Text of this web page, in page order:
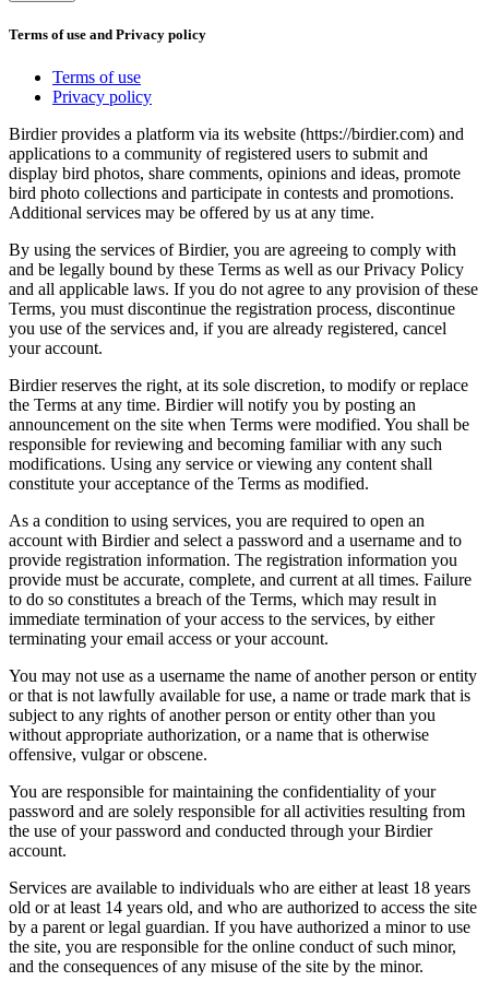
Terms of use and Privacy policy
Terms of use
Privacy policy
Birdier provides a platform via its website (https://birdier.com) and
applications to a community of registered users to submit and
display bird photos, share comments, opinions and ideas, promote
bird photo collections and participate in contests and promotions.
Additional services may be offered by us at any time.
By using the services of Birdier, you are agreeing to comply with
and be legally bound by these Terms as well as our Privacy Policy
and all applicable laws. If you do not agree to any provision of these
Terms, you must discontinue the registration process, discontinue
you use of the services and, if you are already registered, cancel
your account.
Birdier reserves the right, at its sole discretion, to modify or replace
the Terms at any time. Birdier will notify you by posting an
announcement on the site when Terms were modified. You shall be
responsible for reviewing and becoming familiar with any such
modifications. Using any service or viewing any content shall
constitute your acceptance of the Terms as modified.
As a condition to using services, you are required to open an
account with Birdier and select a password and a username and to
provide registration information. The registration information you
provide must be accurate, complete, and current at all times. Failure
to do so constitutes a breach of the Terms, which may result in
immediate termination of your access to the services, by either
terminating your email access or your account.
You may not use as a username the name of another person or entity
or that is not lawfully available for use, a name or trade mark that is
subject to any rights of another person or entity other than you
without appropriate authorization, or a name that is otherwise
offensive, vulgar or obscene.
You are responsible for maintaining the confidentiality of your
password and are solely responsible for all activities resulting from
the use of your password and conducted through your Birdier
account.
Services are available to individuals who are either at least 18 years
old or at least 14 years old, and who are authorized to access the site
by a parent or legal guardian. If you have authorized a minor to use
the site, you are responsible for the online conduct of such minor,
and the consequences of any misuse of the site by the minor.